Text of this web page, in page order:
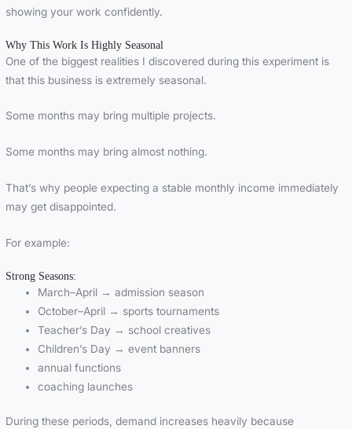
showing your work confidently.
Why This Work Is Highly Seasonal
One of the biggest realities I discovered during this experiment is
that this business is extremely seasonal.
Some months may bring multiple projects.
Some months may bring almost nothing.
That’s why people expecting a stable monthly income immediately
may get disappointed.
For example:
Strong Seasons:
March–April → admission season
October–April → sports tournaments
Teacher’s Day → school creatives
Children’s Day → event banners
annual functions
coaching launches
During these periods, demand increases heavily because